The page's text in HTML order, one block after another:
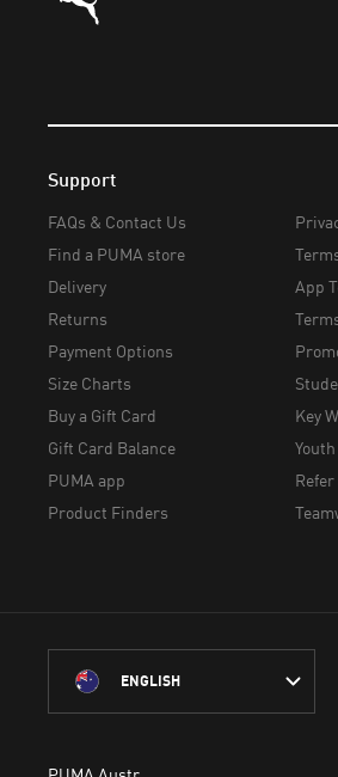
Support
FAQs & Contact Us
Find a PUMA store
Delivery
Returns
Payment Options
Size Charts
Buy a Gift Card
Gift Card Balance
PUMA app
Product Finders
App
Key
ENGLISH